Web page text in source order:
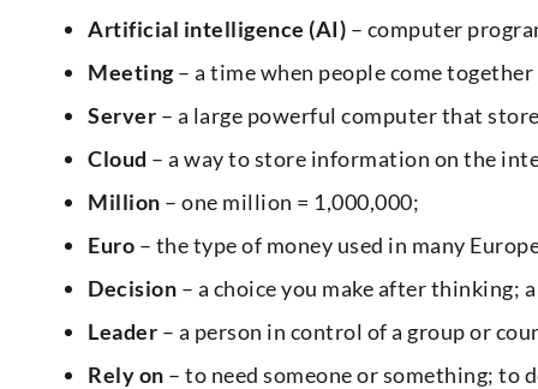
Artificial intelligence (AI) – computer
Meeting– a time when people come
Server – a large powerful computer that
Cloud – a way to store information on the
Million – one million = 1,000,000;
Euro – the type of money used in many
Decision – a choice you make after thinking;
Leader – a person in control of a group or
Rely on – to need someone or something; to